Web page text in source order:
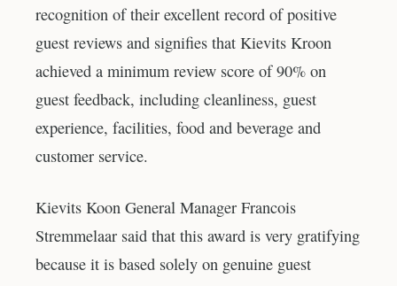
recognition of their excellent record of positive
guest reviews and signifies that Kievits Kroon
achieved a minimum review score of 90% on
guest feedback, including cleanliness, guest
experience, facilities, food and beverage and
customer service.
Kievits Koon General Manager Francois
Stremmelaar said that this award is very gratifying
because it is based solely on genuine guest